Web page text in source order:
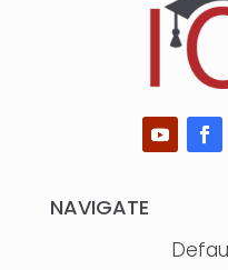
NAVIGATE